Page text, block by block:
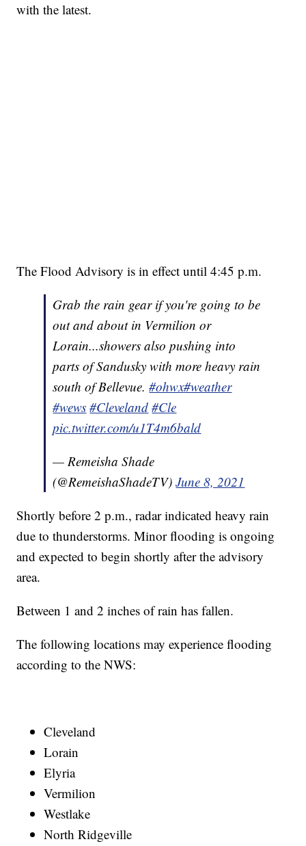
with the latest.
The Flood Advisory is in effect until 4:45 p.m.
Grab the rain gear if you're going to be
out and about in Vermilion or
Lorain...showers also pushing into
parts of Sandusky with more heavy rain
south of Bellevue.#ohwx#weather
#wews #Cleveland #Cle
pic.twitter.com/u1T4m6bald
— Remeisha Shade
(@RemeishaShadeTV)June 8, 2021
Shortly before 2 p.m., radar indicated heavy rain
due to thunderstorms. Minor flooding is ongoing
and expected to begin shortly after the advisory
area.
Between 1 and 2 inches of rain has fallen.
The following locations may experience flooding
according to the NWS:
Cleveland
Lorain
Elyria
Vermilion
Westlake
North Ridgeville